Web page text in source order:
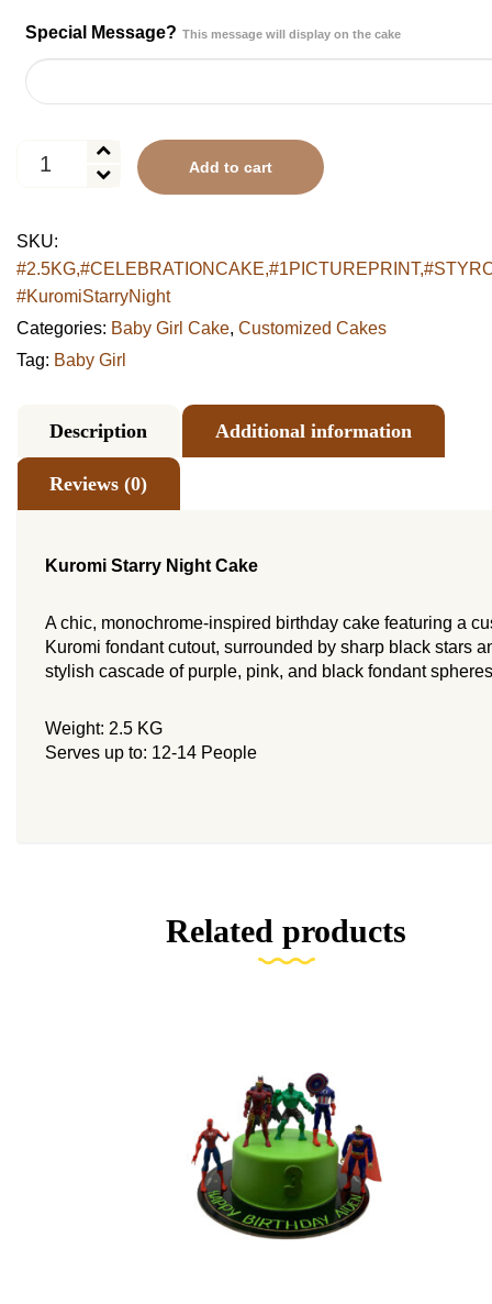
Special Message? This message will display on the cake
Starry
quantity
Add to cart
SKU:
#KuromiStarryNight
Categories: Baby Girl Cake, Customized Cakes
Tag: Baby Girl
Description Additional information
Reviews (0)
Kuromi Starry Night Cake
A chic, monochrome-inspired birthday cake featuring a
Kuromi fondant cutout, surrounded by sharp black stars
stylish cascade of purple, pink, and black fondant
Weight: 2.5 KG
Serves up to: 12-14 People
Related products